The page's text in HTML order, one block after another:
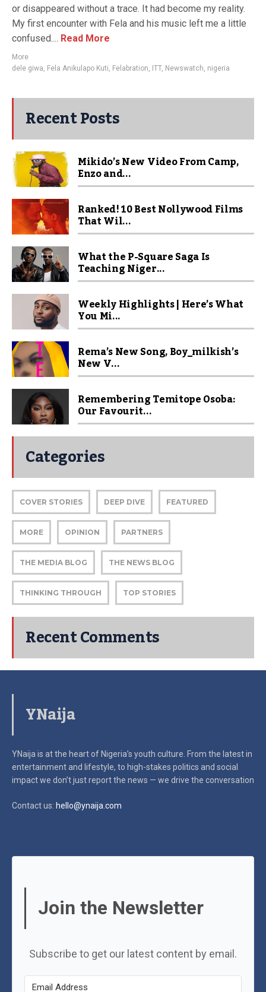
or disappeared without a trace. It had become my reality.
My first encounter with Fela and his music left me a little
confused.... Read More
More
dele giwa, Fela Anikulapo Kuti, Felabration, ITT, Newswatch, nigeria
Recent Posts
Mikido’s New Video From Camp,
Enzo and...
Ranked! 10 Best Nollywood Films
That Wil...
What the P-Square Saga Is
Teaching Niger...
Weekly Highlights | Here’s What
You Mi...
Rema’s New Song, Boy_milkish’s
New V...
Remembering Temitope Osoba:
Our Favourit...
Categories
COVER STORIES DEEP DIVE FEATURED
MORE OPINION PARTNERS
THE MEDIA BLOG THE NEWS BLOG
THINKING THROUGH TOP STORIES
Recent Comments
YNaija
YNaija is at the heart of Nigeria’s youth culture. From the latest in
entertainment and lifestyle, to high-stakes politics and social
impactwe don’t just report the news — we drive the conversation
Contact us: hello@ynaija.com
Join the Newsletter
Subscribe to get our latest content by email.